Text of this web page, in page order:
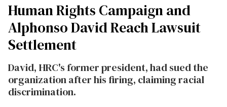
Human Rights Campaign and
Alphonso David Reach Lawsuit
Settlement
David, HRC's former president, had sued the
organization after his firing, claiming racial
discrimination.